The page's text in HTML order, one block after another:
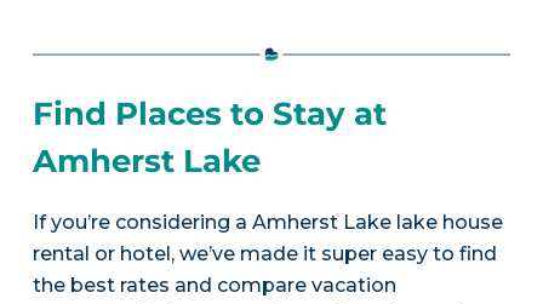
Find Places to Stay at
Amherst Lake
If you’re considering a Amherst Lake lake house
rental or hotel, we’ve made it super easy to find
the best rates and compare vacation